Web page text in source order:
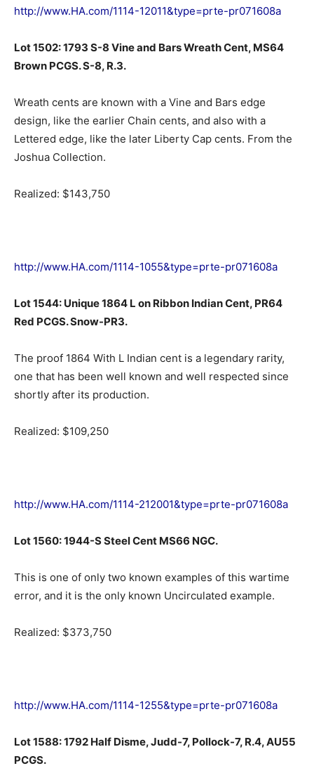
http://www.HA.com/1114-12011&type=prte-pr071608a
Lot 1502: 1793 S-8 Vine and Bars Wreath Cent, MS64
Brown PCGS. S-8, R.3.
Wreath cents are known with a Vine and Bars edge
design, like the earlier Chain cents, and also with a
Lettered edge, like the later Liberty Cap cents. From the
Joshua Collection.
Realized: $143,750
http://www.HA.com/1114-1055&type=prte-pr071608a
Lot 1544: Unique 1864 L on Ribbon Indian Cent, PR64
Red PCGS. Snow-PR3.
The proof 1864 With L Indian cent is a legendary rarity,
one that has been well known and well respected since
shortly after its production.
Realized: $109,250
http://www.HA.com/1114-212001&type=prte-pr071608a
Lot 1560: 1944-S Steel Cent MS66 NGC.
This is one of only two known examples of this wartime
error, and it is the only known Uncirculated example.
Realized: $373,750
http://www.HA.com/1114-1255&type=prte-pr071608a
Lot 1588: 1792 Half Disme, Judd-7, Pollock-7, R.4, AU55
PCGS.